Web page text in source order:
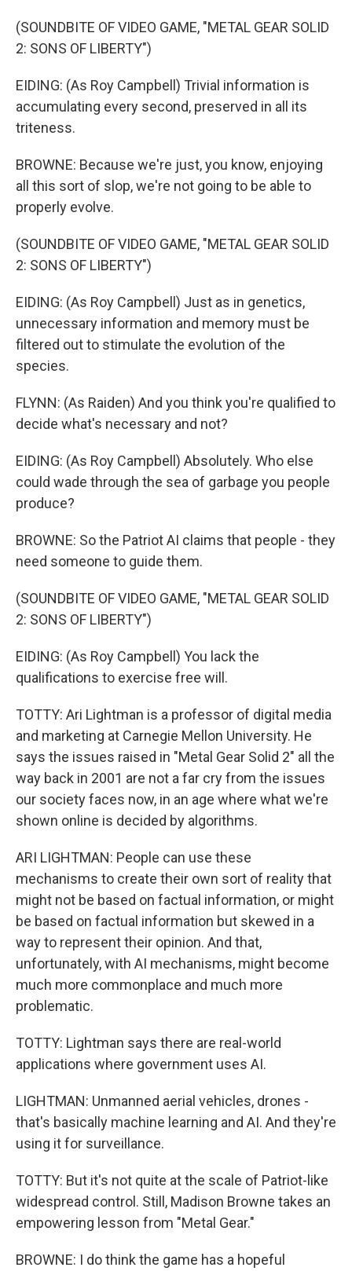
(SOUNDBITE OF VIDEO GAME, "METAL GEAR SOLID
2: SONS OF LIBERTY")
EIDING: (As Roy Campbell) Trivial information is
accumulating every second, preserved in all its
triteness.
BROWNE: Because we're just, you know, enjoying
all this sort of slop, we're not going to be able to
properly evolve.
(SOUNDBITE OF VIDEO GAME, "METAL GEAR SOLID
2: SONS OF LIBERTY")
EIDING: (As Roy Campbell) Just as in genetics,
unnecessary information and memory must be
filtered out to stimulate the evolution of the
species.
FLYNN: (As Raiden) And you think you're qualified to
decide what's necessary and not?
EIDING: (As Roy Campbell) Absolutely. Who else
could wade through the sea of garbage you people
produce?
BROWNE: So the Patriot AI claims that people - they
need someone to guide them.
(SOUNDBITE OF VIDEO GAME, "METAL GEAR SOLID
2: SONS OF LIBERTY")
EIDING: (As Roy Campbell) You lack the
qualifications to exercise free will.
TOTTY: Ari Lightman is a professor of digital media
and marketing at Carnegie Mellon University. He
says the issues raised in "Metal Gear Solid 2" all the
way back in 2001 are not a far cry from the issues
our society faces now, in an age where what we're
shown online is decided by algorithms.
ARI LIGHTMAN: People can use these
mechanisms to create their own sort of reality that
might not be based on factual information, or might
be based on factual information but skewed in a
way to represent their opinion. And that,
unfortunately, with AI mechanisms, might become
much more commonplace and much more
problematic.
TOTTY: Lightman says there are real-world
applications where government uses AI.
LIGHTMAN: Unmanned aerial vehicles, drones -
that's basically machine learning and AI. And they're
using it for surveillance.
TOTTY: But it's not quite at the scale of Patriot-like
widespread control. Still, Madison Browne takes an
empowering lesson from "Metal Gear."
BROWNE: I do think the game has a hopeful